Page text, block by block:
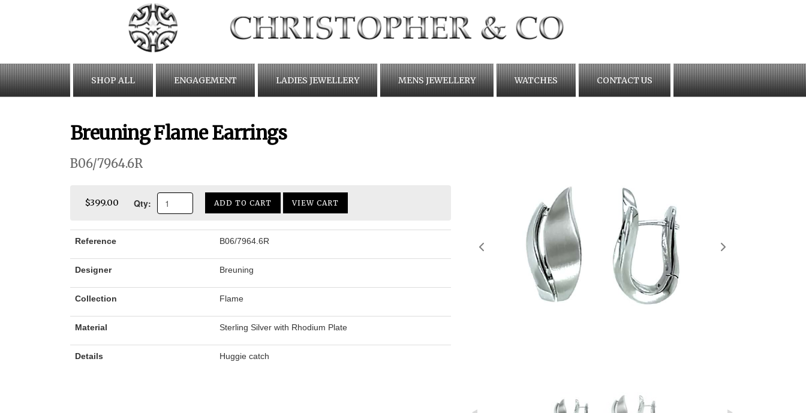
SHOP ALL ENGAGEMENT LADIES JEWELLERY MENS JEWELLERY WATCHES CONTACT US
Breuning Flame Earrings
B06/7964.6R
$399.00 Qty: ADD TO CART VIEW CART
Reference B06/7964.6R
Designer Breuning
Collection Flame
Material Sterling Silver with Rhodium Plate
Details Huggie catch